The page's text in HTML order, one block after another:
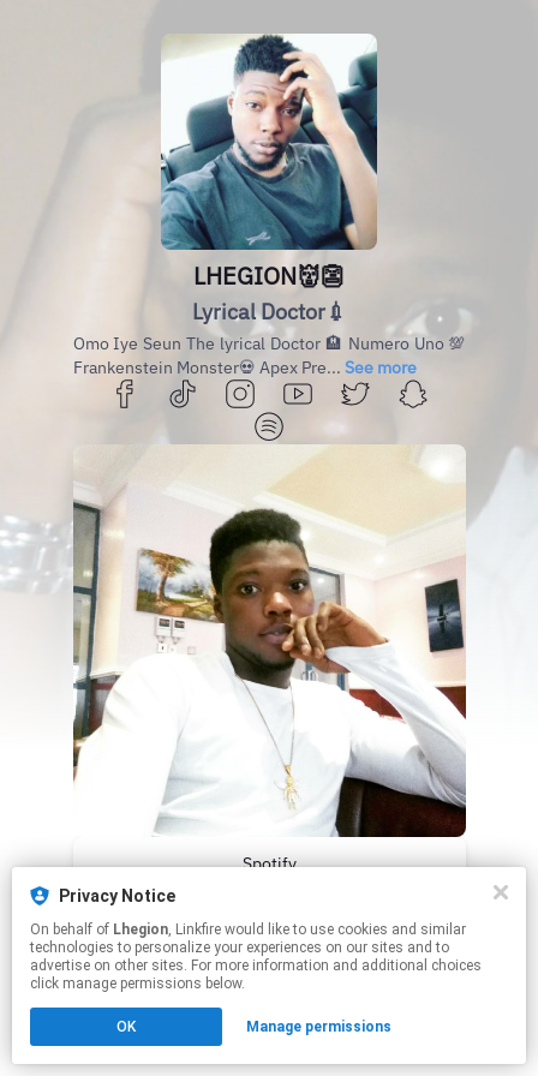
Privacy Notice
On behalf of Lhegion, Linkfire would like to use cookies and similar
technologies to personalize your experiences on our sites and to
advertise on other sites. For more information and additional choices
click manage permissions below.
OK Manage permissions
LHEGION👹👺
Lyrical Doctor💉
Omo Iye Seun The lyrical Doctor 🏨 Numero Uno 💯
Frankenstein Monster💀 Apex Pre... See more
Spotify
This page may contain affiliate links.
to manage your permissions.